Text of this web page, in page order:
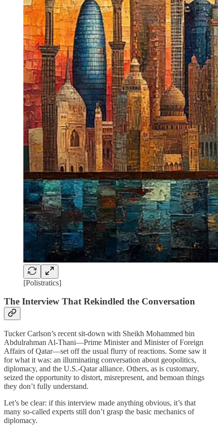
[Polistratics]
The Interview That Rekindled the Conversation
Tucker Carlson’s recent sit-down with Sheikh Mohammed bin
Abdulrahman Al-Thani—Prime Minister and Minister of Foreign
Affairs of Qatar—set off the usual flurry of reactions. Some saw it
for what it was: an illuminating conversation about geopolitics,
diplomacy, and the U.S.-Qatar alliance. Others, as is customary,
seized the opportunity to distort, misrepresent, and bemoan things
they don’t fully understand.
Let’s be clear: if this interview made anything obvious, it’s that
many so-called experts still don’t grasp the basic mechanics of
diplomacy.